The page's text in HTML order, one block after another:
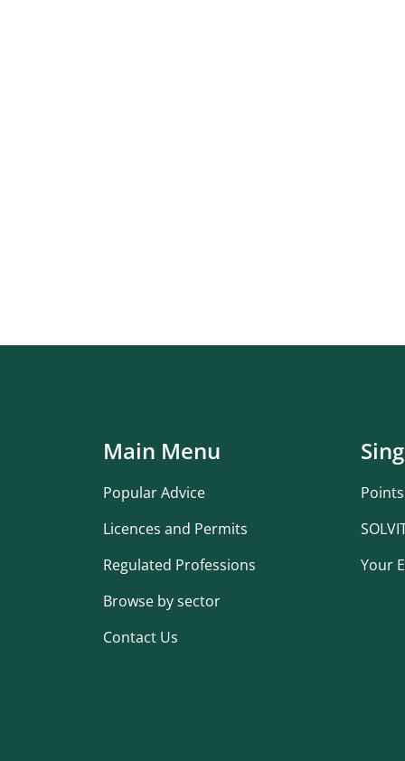
Main Menu
Popular Advice
Licences and Permits
Regulated Professions
Browse by sector
Contact Us
Your